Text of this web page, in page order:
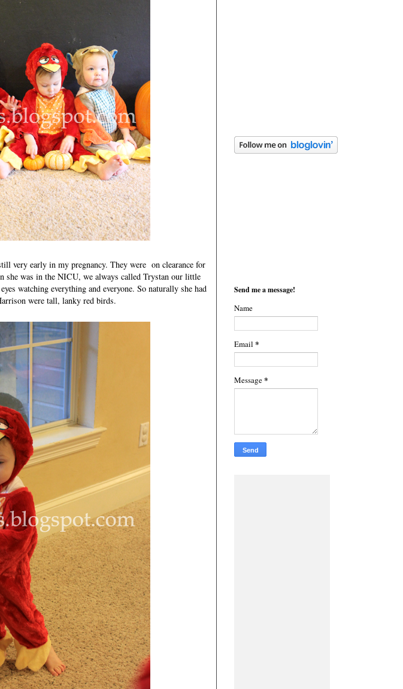
very early in my pregnancy. They were on clearance for
she was in the NICU, we always called Trystan our little
watching everything and everyone. So naturally she had
were tall, lanky red birds.
Send me a message!
Name
Email *
Message*